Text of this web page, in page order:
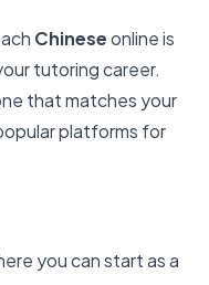
Chineseonline is
tutoring career.
that matches your
platforms for
you can start as a